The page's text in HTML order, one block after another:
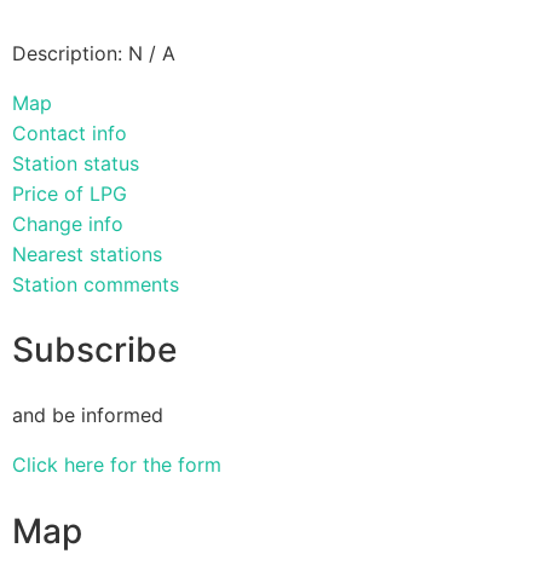
Description: N / A
Map
Contact info
Station status
Price of LPG
Change info
Nearest stations
Station comments
Subscribe
and be informed
Click here for the form
Map